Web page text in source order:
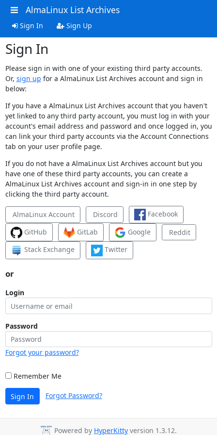
AlmaLinux List Archives
Sign In Sign Up
Sign In
Please sign in with one of your existing third party accounts.
Or, sign up for a AlmaLinux List Archives account and sign in
below:
If you have a AlmaLinux List Archives account that you haven't
yet linked to any third party account, you must log in with your
account's email address and password and once logged in, you
can link your third party accounts via the Account Connections
tab on your user profile page.
If you do not have a AlmaLinux List Archives account but you
have one of these third party accounts, you can create a
AlmaLinux List Archives account and sign-in in one step by
clicking the third party account.
AlmaLinux Account Discord
Facebook
GitHub
GitLab Google
Reddit
Stack Exchange
Twitter
or
Login
Password
Forgot your password?
Remember Me
Sign In Forgot Password?
Powered by HyperKitty version 1.3.12.